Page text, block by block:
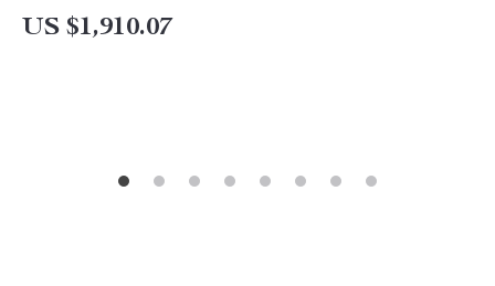
US $1,910.07